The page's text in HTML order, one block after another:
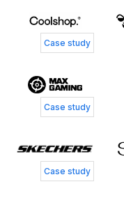
Case study
Case study
Case study